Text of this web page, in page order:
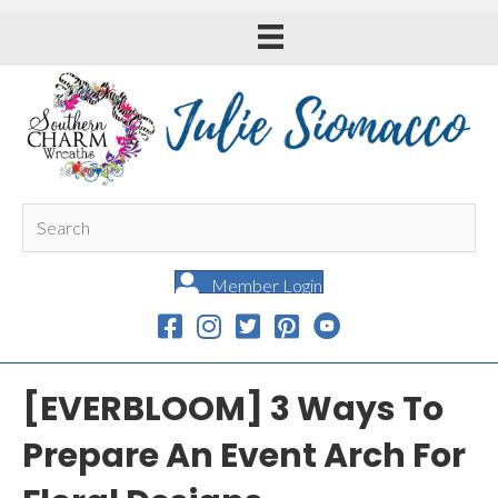
Member Login
[EVERBLOOM] 3 Ways To
Prepare An Event Arch For